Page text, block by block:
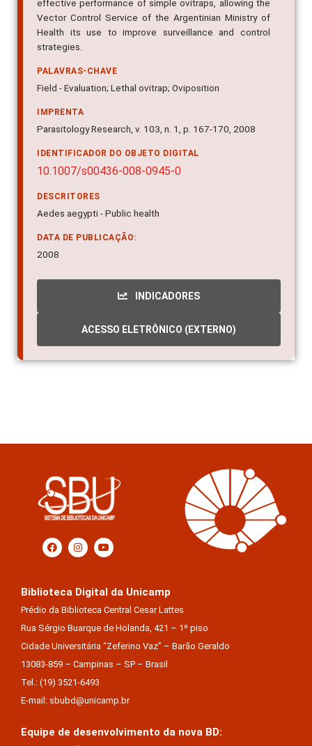
effective performance of simple ovitraps, allowing the
Vector Control Service of the Argentinian Ministry of
Health its use to improve surveillance and control
strategies.
PALAVRAS-CHAVE
Field - Evaluation; Lethal ovitrap; Oviposition
IMPRENTA
Parasitology Research, v. 103, n. 1, p. 167-170, 2008
IDENTIFICADOR DO OBJETO DIGITAL
10.1007/s00436-008-0945-0
DESCRITORES
Aedes aegypti - Public health
DATA DE PUBLICAÇÃO:
2008
INDICADORES
ACESSO ELETRÔNICO (EXTERNO)
Biblioteca Digital da Unicamp
Prédio da Biblioteca Central Cesar Lattes
Rua Sérgio Buarque de Holanda, 421 – 1º piso
Cidade Universitária “Zeferino Vaz” – Barão Geraldo
13083-859 – Campinas – SP – Brasil
Tel.: (19) 3521-6493
E-mail: sbubd@unicamp.br
Equipe de desenvolvimento da nova BD: